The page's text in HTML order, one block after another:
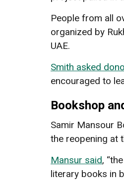
People from all
organized by
UAE.
Smith asked
encouraged to
Bookshop
Samir Mansour
the reopening at
Mansur said,
literary books in